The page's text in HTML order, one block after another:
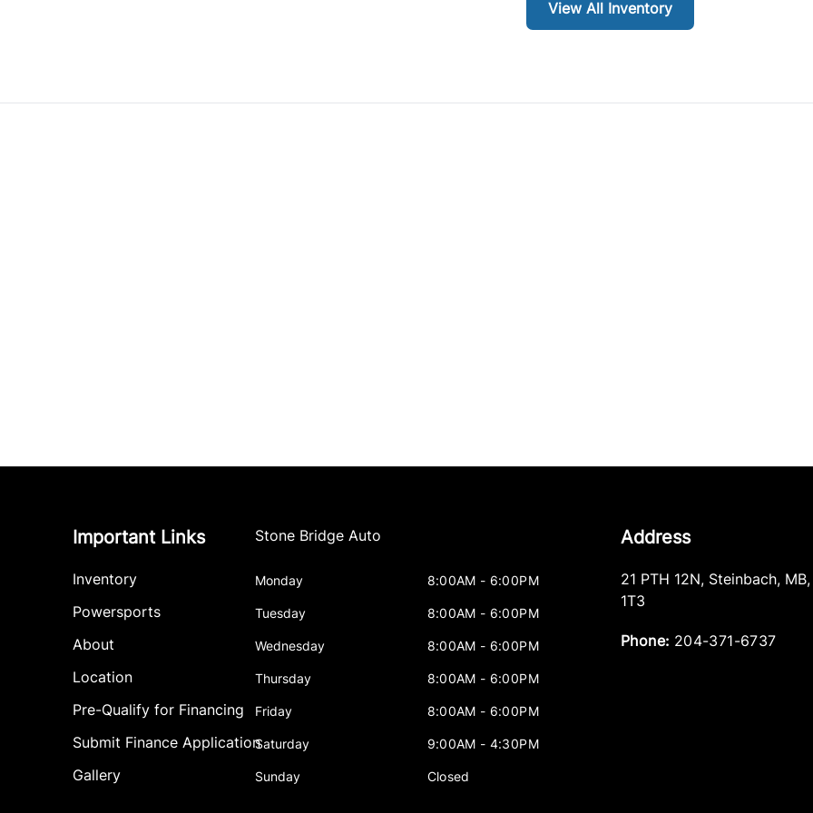
View All Inventory
Important Links
Inventory
Powersports
About
Location
Pre-Qualify for Financing
Submit Finance Application
Gallery
Stone Bridge Auto
Monday 8:00AM - 6:00PM
Tuesday 8:00AM - 6:00PM
Wednesday 8:00AM - 6:00PM
Thursday 8:00AM - 6:00PM
Friday 8:00AM - 6:00PM
Saturday 9:00AM - 4:30PM
Sunday Closed
Address
21 PTH 12N, Steinbach, MB,
1T3
Phone: 204-371-6737